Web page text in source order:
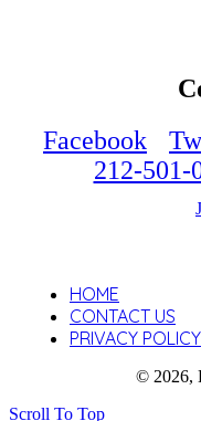
Facebook
212-501-
HOME
CONTACT US
PRIVACY POLICY
© 2026,
Scroll To Top